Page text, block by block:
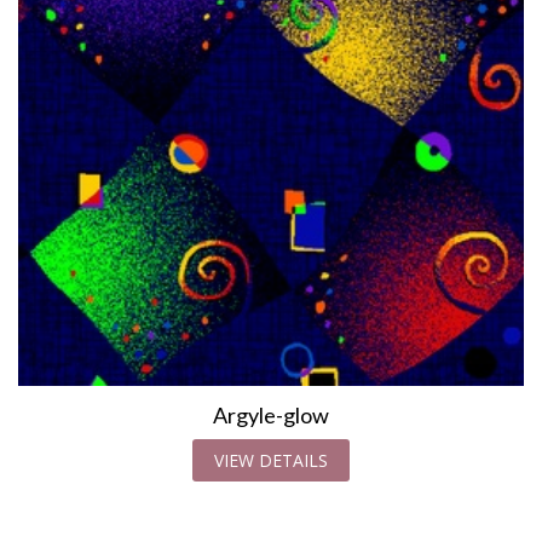
Argyle-glow
VIEW DETAILS